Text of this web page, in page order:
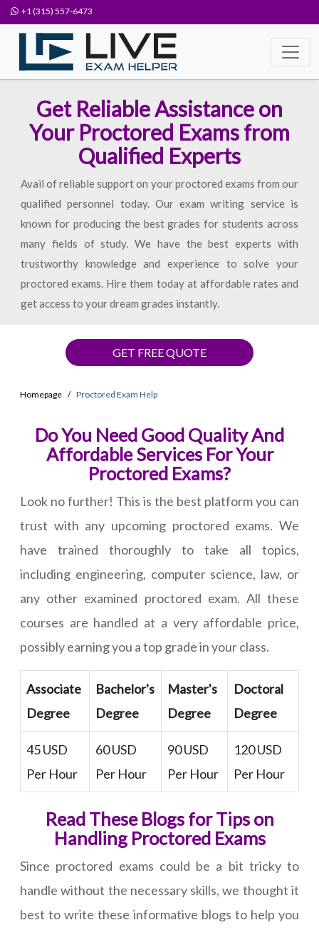
+1 (315) 557-6473
Get Reliable Assistance on
Your Proctored Exams from
Qualified Experts
Avail of reliable support on your proctored exams from our
qualified personnel today. Our exam writing service is
known for producing the best grades for students across
many fields of study. We have the best experts with
trustworthy knowledge and experience to solve your
proctored exams. Hire them today at affordable rates and
get access to your dream grades instantly.
GET FREE QUOTE
Homepage Proctored Exam Help
Do You Need Good Quality And
Affordable Services For Your
Proctored Exams?
Look no further! This is the best platform you can
trust with any upcoming proctored exams. We
have trained thoroughly to take all topics,
including engineering, computer science, law, or
any other examined proctored exam. All these
courses are handled at a very affordable price,
possibly earning you a top grade in your class.
Associate
Degree
Bachelor's
Degree
Master's
Degree
Doctoral
Degree
45 USD
Per Hour
60 USD
Per Hour
90 USD
Per Hour
120 USD
Per Hour
Read These Blogs for Tips on
Handling Proctored Exams
Since proctored exams could be a bit tricky to
handle without the necessary skills, we thought it
best to write these informative blogs to help you